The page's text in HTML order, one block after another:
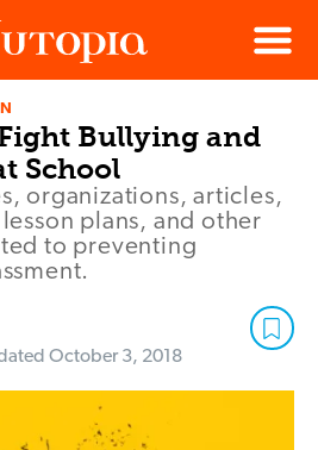
Menu
Bullying and
School
organizations, articles,
plans, and other
to preventing
October 3, 2018